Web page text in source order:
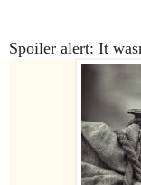
Spoiler alert: It